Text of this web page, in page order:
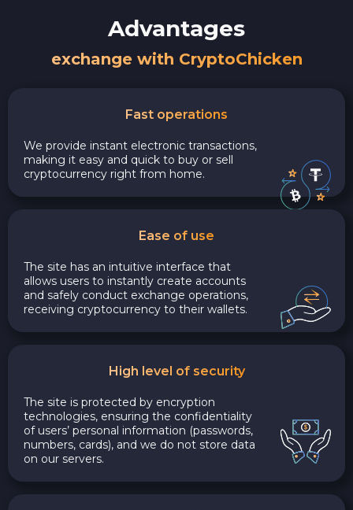
Advantages
exchange with CryptoChicken
Fast operations
We provide instant electronic transactions,
making it easy and quick to buy or sell
cryptocurrency right from home.
Ease of use
The site has an intuitive interface that
allows users to instantly create accounts
and safely conduct exchange operations,
receiving cryptocurrency to their wallets.
High level of security
The site is protected by encryption
technologies, ensuring the confidentiality
of users’ personal information (passwords,
numbers, cards), and we do not store data
on our servers.